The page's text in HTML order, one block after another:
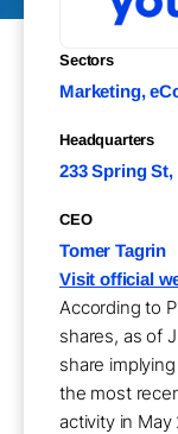
Sectors
Marketing,
Headquarters
233 Spring St,
CEO
Tomer Tagrin
Visit official
According to
shares, as of
share
the most
activity in